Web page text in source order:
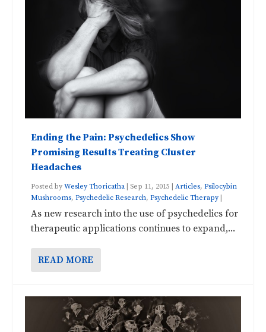
Ending the Pain: Psychedelics Show
Promising Results Treating Cluster
Headaches
Posted byWesley Thoricatha | Sep 11, 2015 |Articles,Psilocybin
Mushrooms,Psychedelic Research,Psychedelic Therapy |
As new research into the use of psychedelics for
therapeutic applications continues to expand,...
READ MORE